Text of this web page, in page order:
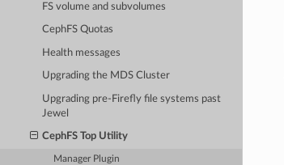
FS volume and subvolumes
CephFS Quotas
Health messages
Upgrading the MDS Cluster
Upgrading pre-Firefly file systems past
Jewel
CephFS Top Utility
Manager Plugin